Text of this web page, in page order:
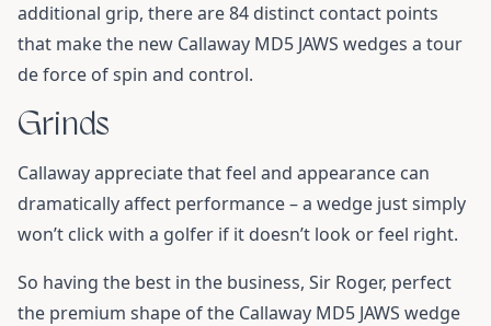
additional grip, there are 84 distinct contact points
that make the new Callaway MD5 JAWS wedges a tour
de force of spin and control.
Grinds
Callaway appreciate that feel and appearance can
dramatically affect performance – a wedge just simply
won’t click with a golfer if it doesn’t look or feel right.
So having the best in the business, Sir Roger, perfect
the premium shape of the Callaway MD5 JAWS wedge